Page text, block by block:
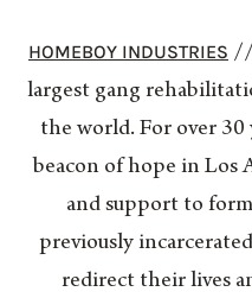
HOMEBOY INDUSTRIES //
largest gang
the world. For over 30
beacon of hope in Los
and support to
previously
redirect their lives